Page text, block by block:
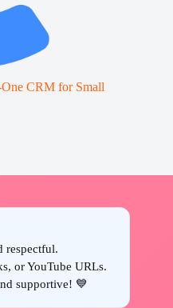
CRM for Small
respectful.
or YouTube URLs.
supportive! 💙